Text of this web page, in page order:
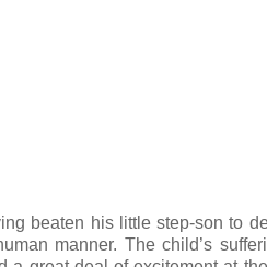
beaten his little step-son to
manner. The child’s